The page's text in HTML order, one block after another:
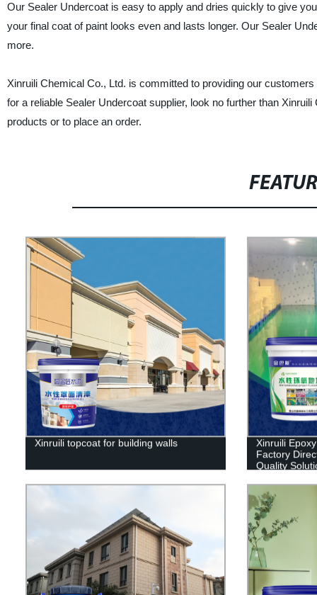
Our Sealer Undercoat is easy to apply and dries quickly to give
your final coat of paint looks even and lasts longer. Our Sealer
more.
Xinruili Chemical Co., Ltd. is committed to providing our
for a reliable Sealer Undercoat supplier, look no further than
products or to place an order.
Xinruili topcoat for building walls
Xinruili
Factory
Quality